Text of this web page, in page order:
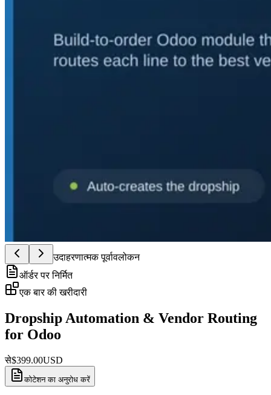
उदाहरणात्मक पूर्वावलोकन
ऑर्डर पर निर्मित
एक बार की खरीदारी
Dropship Automation & Vendor Routing
for Odoo
से$399.00USD
कोटेशन का अनुरोध करें